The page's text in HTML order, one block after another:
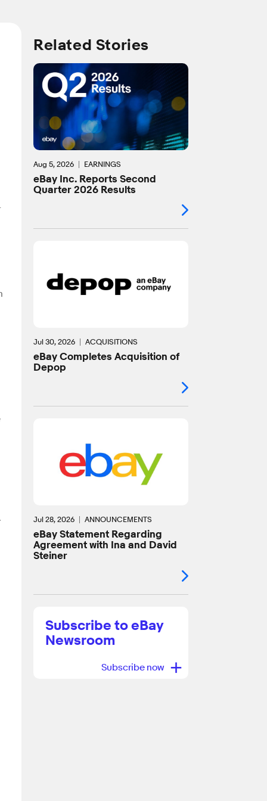
Related Stories
Aug 5, 2026 EARNINGS
eBay Inc. Reports Second
Quarter 2026 Results
Jul 30, 2026 ACQUISITIONS
eBay Completes Acquisition of
Depop
Jul 28, 2026 ANNOUNCEMENTS
eBay Statement Regarding
Agreement with Ina and David
Steiner
Subscribe to eBay
Newsroom
Subscribe now +